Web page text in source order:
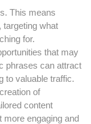
This means
targeting what
for.
that may
phrases can attract
to valuable traffic.
of
content
more engaging and